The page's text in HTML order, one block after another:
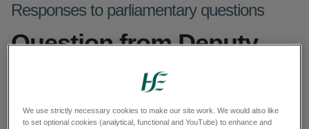
Responses to parliamentary questions
Question from Deputy
Brian Brennan - PQ
28456-26
We use strictly necessary cookies to make our site work. We would also like
to set optional cookies (analytical, functional and YouTube) to enhance and